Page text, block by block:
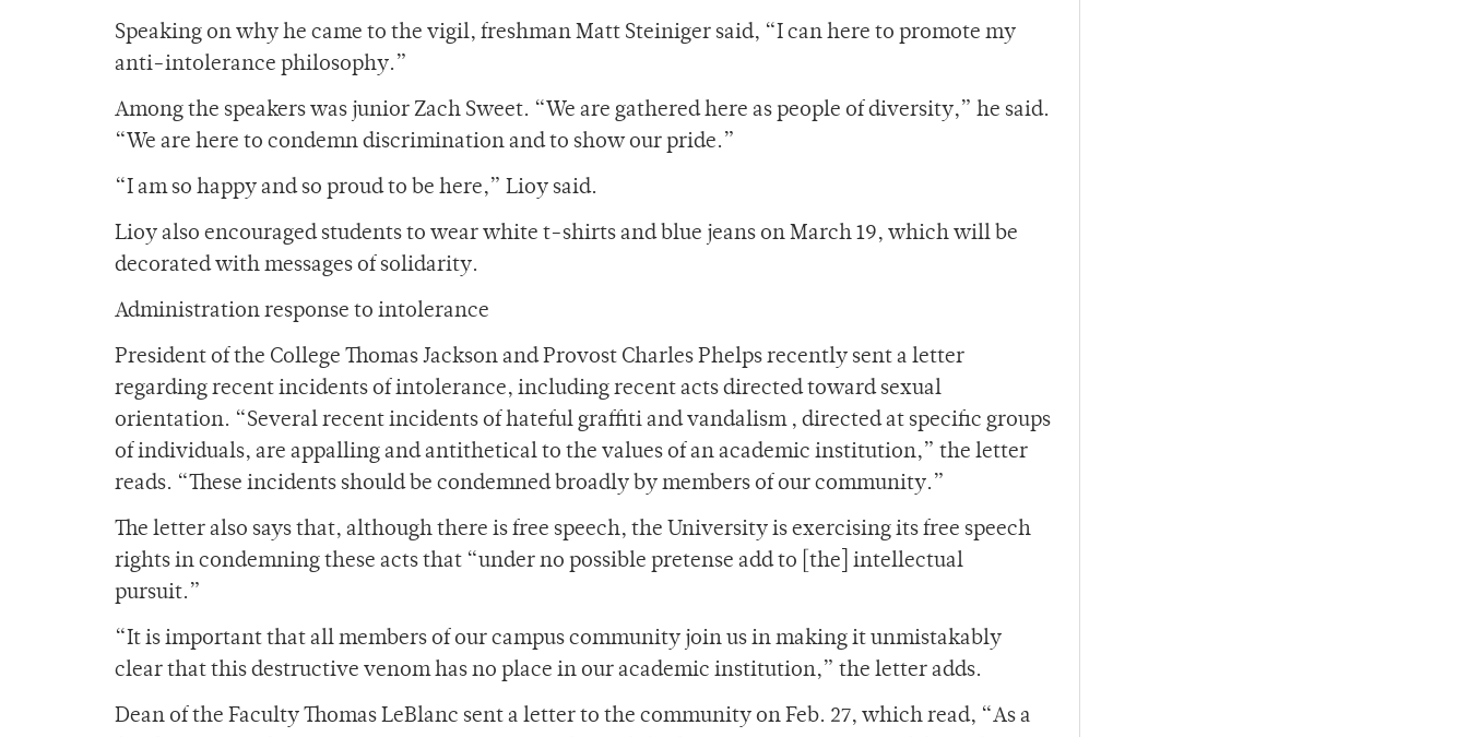
Speaking on why he came to the vigil, freshman Matt Steiniger said, “I can here to promote my
anti-intolerance philosophy.”
Among the speakers was junior Zach Sweet. “We are gathered here as people of diversity,” he said.
“We are here to condemn discrimination and to show our pride.”
“I am so happy and so proud to be here,” Lioy said.
Lioy also encouraged students to wear white t-shirts and blue jeans on March 19, which will be
decorated with messages of solidarity.
Administration response to intolerance
President of the College Thomas Jackson and Provost Charles Phelps recently sent a letter
regarding recent incidents of intolerance, including recent acts directed toward sexual
orientation. “Several recent incidents of hateful graffiti and vandalism , directed at specific groups
of individuals, are appalling and antithetical to the values of an academic institution,” the letter
reads. “These incidents should be condemned broadly by members of our community.”
The letter also says that, although there is free speech, the University is exercising its free speech
rights in condemning these acts that “under no possible pretense add to [the] intellectual
pursuit.”
“It is important that all members of our campus community join us in making it unmistakably
clear that this destructive venom has no place in our academic institution,” the letter adds.
Dean of the Faculty Thomas LeBlanc sent a letter to the community on Feb. 27, which read, “As a